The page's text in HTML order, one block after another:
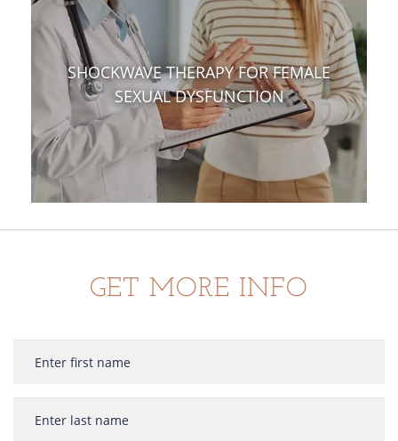
SHOCKWAVE THERAPY FOR FEMALE
SEXUAL DYSFUNCTION
GET MORE INFO